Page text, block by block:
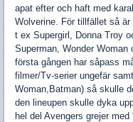
apat efter och haft med
Wolverine. För tillfället så
t ex Supergirl, Donna Troy
Superman, Wonder
första gången har såpass
filmer/Tv-serier ungefär
Woman,Batman) så skulle
den lineupen skulle dyka
hel del Avengers grejer